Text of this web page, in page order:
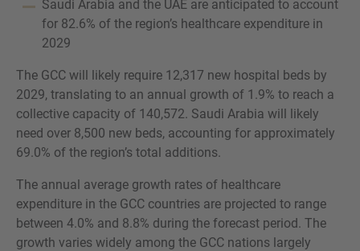
Saudi Arabia and the UAE are anticipated to account
for 82.6% of the region’s healthcare expenditure in
2029
The GCC will likely require 12,317 new hospital beds by
2029, translating to an annual growth of 1.9% to reach a
collective capacity of 140,572. Saudi Arabia will likely
need over 8,500 new beds, accounting for approximately
69.0% of the region’s total additions.
The annual average growth rates of healthcare
expenditure in the GCC countries are projected to range
between 4.0% and 8.8% during the forecast period. The
growth varies widely among the GCC nations largely